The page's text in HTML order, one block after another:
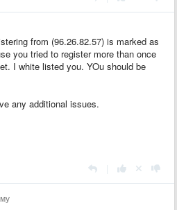
from (96.26.82.57) is marked as
you tried to register more than once
I white listed you. YOu should be
any additional issues.